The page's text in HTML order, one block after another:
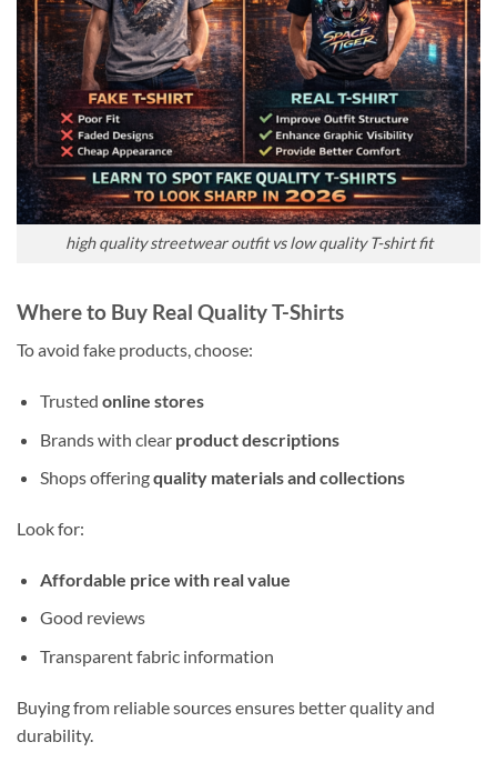
high quality streetwear outfit vs low quality T-shirt fit
Where to Buy Real Quality T-Shirts
To avoid fake products, choose:
Trusted online stores
Brands with clear product descriptions
Shops offeringquality materials and collections
Look for:
Affordable price with real value
Good reviews
Transparent fabric information
Buying from reliable sources ensures better quality and
durability.